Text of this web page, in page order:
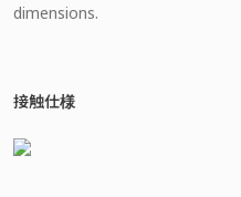
dimensions.
接触仕様